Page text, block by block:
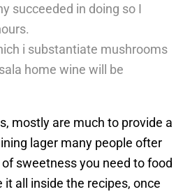
succeeded in doing so I
i substantiate mushrooms
home wine will be
mostly are much to provide a
lager many people ofter
sweetness you need to food
all inside the recipes, once